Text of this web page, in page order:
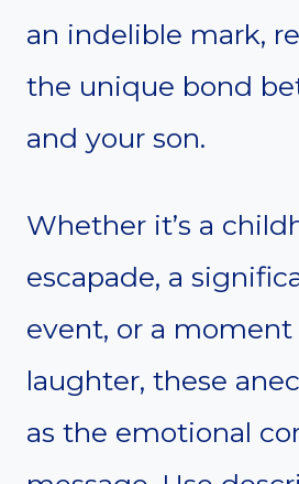
an indelible mark,
the unique bond
and your son.
Whether it’s a
escapade, a
event, or a moment
laughter, these
as the emotional